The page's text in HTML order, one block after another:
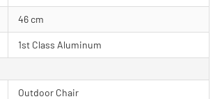
46 cm
1st Class Aluminum
Outdoor Chair